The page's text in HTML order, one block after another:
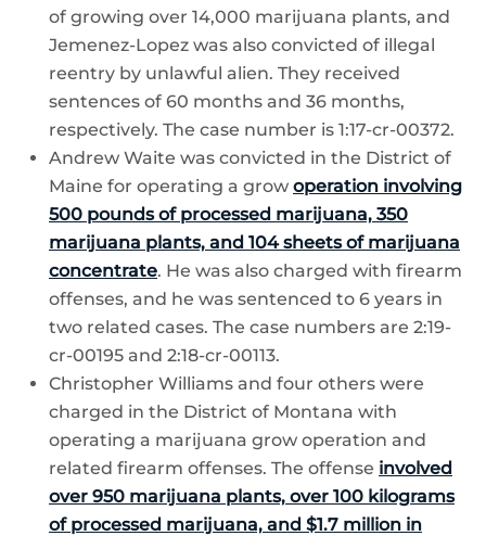
of growing over 14,000 marijuana plants, and
Jemenez-Lopez was also convicted of illegal
reentry by unlawful alien. They received
sentences of 60 months and 36 months,
respectively. The case number is 1:17-cr-00372.
Andrew Waite was convicted in the District of
Maine for operating a grow operation involving
500 pounds of processed marijuana, 350
marijuana plants, and 104 sheets of marijuana
concentrate. He was also charged with firearm
offenses, and he was sentenced to 6 years in
two related cases. The case numbers are 2:19-
cr-00195 and 2:18-cr-00113.
Christopher Williams and four others were
charged in the District of Montana with
operating a marijuana grow operation and
related firearm offenses. The offense involved
over 950 marijuana plants, over 100 kilograms
of processed marijuana, and $1.7 million in